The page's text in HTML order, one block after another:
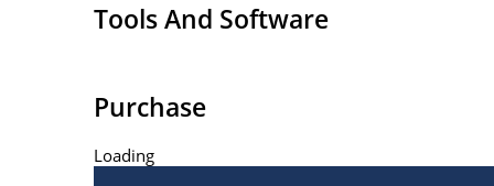
Tools And Software
Purchase
Loading